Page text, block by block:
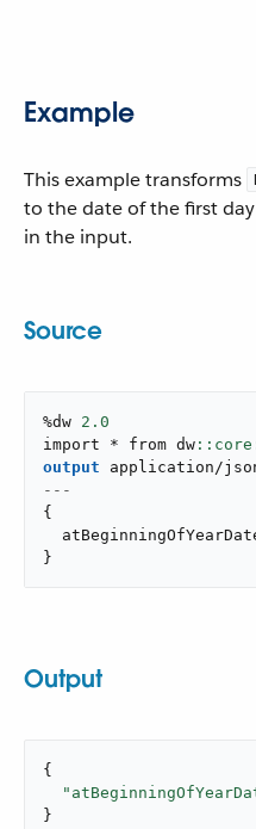
Example
This example transforms
to the date of the first
in the input.
Source
%dw 2.0
import * from dw
output
application/
---
{
}
Output
{
}